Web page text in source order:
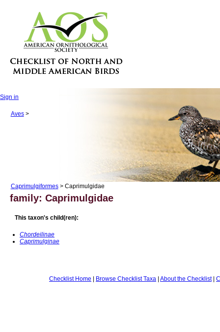
Sign in
Aves>
Caprimulgiformes> Caprimulgidae
family: Caprimulgidae
This taxon's child(ren):
Chordeilinae
Caprimulginae
Checklist Home | Browse Checklist Taxa | About the Checklist|